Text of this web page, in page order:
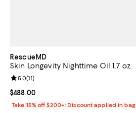
RescueMD
Skin Longevity Nighttime Oil 1.7 oz.
Current price $488.00; ;
$488.00
Review rating: 5.0 out of 5; 11 reviews;
5.0(11)
Take 15% off $200+: Discount applied in bag